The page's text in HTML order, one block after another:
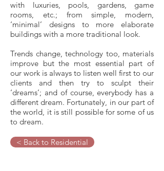
< Back to Residential
with luxuries, pools, gardens, game
rooms, etc.; from simple, modern,
‘minimal’ designs to more elaborate
buildings with a more traditional look.
Trends change, technology too, materials
improve but the most essential part of
our work is always to listen well first to our
clients and then try to sculpt their
‘dreams’; and of course, everybody has a
different dream. Fortunately, in our part of
the world, it is still possible for some of us
to dream.